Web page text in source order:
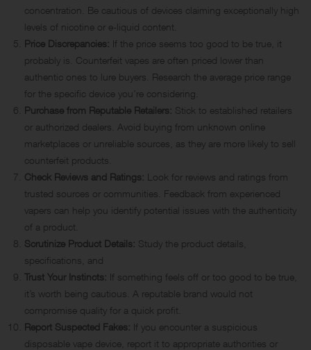
concentration. Be cautious of devices claiming exceptionally high
levels of nicotine or e-liquid content.
Price Discrepancies: If the price seems too good to be true, it
probably is. Counterfeit vapes are often priced lower than
authentic ones to lure buyers. Research the average price range
for the specific device you’re considering.
Purchase from Reputable Retailers: Stick to established retailers
or authorized dealers. Avoid buying from unknown online
marketplaces or unreliable sources, as they are more likely to sell
counterfeit products.
Check Reviews and Ratings: Look for reviews and ratings from
trusted sources or communities. Feedback from experienced
vapers can help you identify potential issues with the authenticity
of a product.
Scrutinize Product Details: Study the product details,
specifications, and
Trust Your Instincts: If something feels off or too good to be true,
it’s worth being cautious. A reputable brand would not
compromise quality for a quick profit.
Report Suspected Fakes: If you encounter a suspicious
disposable vape device, report it to appropriate authorities or